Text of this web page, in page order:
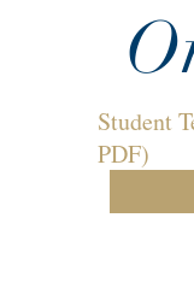
Student
PDF)